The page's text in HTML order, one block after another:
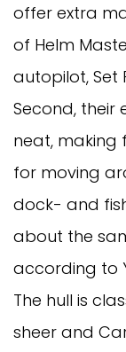
offer extra
of Helm
autopilot, Set
Second, their
neat,
for moving
dock- and
about the
according to
The hull is
sheer and